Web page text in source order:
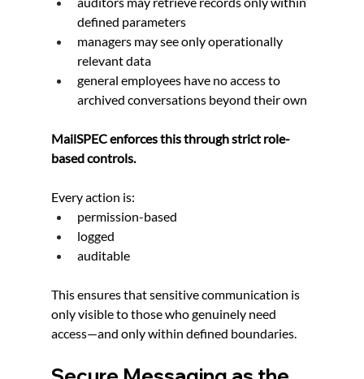
defined parameters
managers may see only operationally
relevant data
general employees have no access to
archived conversations beyond their own
MailSPEC enforces this through strict role-
based controls.
Every action is:
permission-based
logged
auditable
This ensures that sensitive communication is
only visible to those who genuinely need
access—and only within defined boundaries.